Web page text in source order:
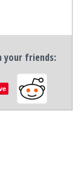
your friends: